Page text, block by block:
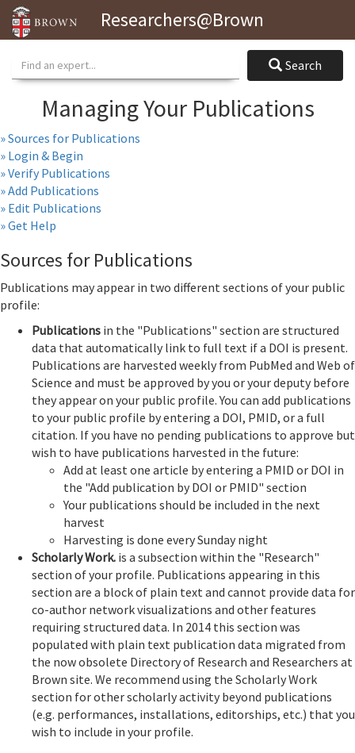
Researchers@Brown
Search Search
Managing Your Publications
» Sources for Publications
» Login & Begin
» Verify Publications
» Add Publications
» Edit Publications
» Get Help
Sources for Publications
Publications may appear in two different sections of your public
profile:
Publications in the "Publications" section are structured
data that automatically link to full text if a DOI is present.
Publications are harvested weekly from PubMed and Web of
Science and must be approved by you or your deputy before
they appear on your public profile. You can add publications
to your public profile by entering a DOI, PMID, or a full
citation. If you have no pending publications to approve but
wish to have publications harvested in the future:
Add at least one article by entering a PMID or DOI in
the "Add publication by DOI or PMID" section
Your publications should be included in the next
harvest
Harvesting is done every Sunday night
Scholarly Work. is a subsection within the "Research"
section of your profile. Publications appearing in this
section are a block of plain text and cannot provide data for
co-author network visualizations and other features
requiring structured data. In 2014 this section was
populated with plain text publication data migrated from
the now obsolete Directory of Research and Researchers at
Brown site. We recommend using the Scholarly Work
section for other scholarly activity beyond publications
(e.g. performances, installations, editorships, etc.) that you
wish to include in your profile.